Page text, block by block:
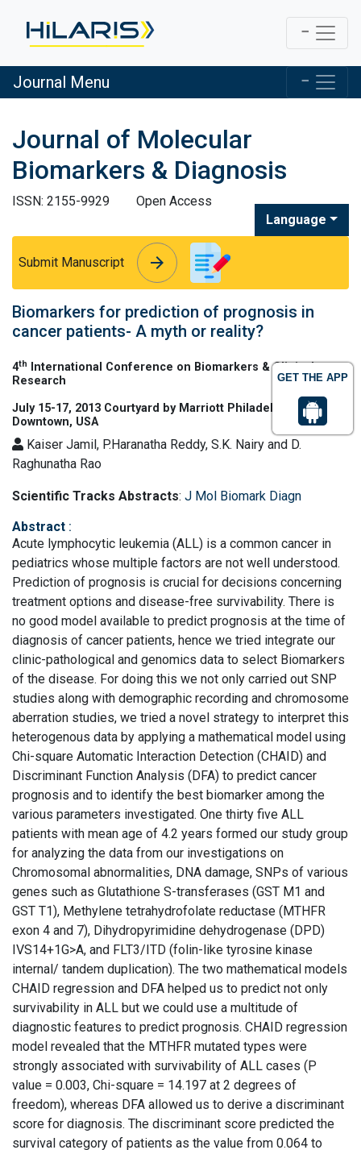
GET THE APP
Journal Menu
Journal of Molecular
Biomarkers & Diagnosis
ISSN: 2155-9929
Open Access
Language
Submit Manuscript arrow_forward
arrow_forward
Biomarkers for prediction of prognosis in
cancer patients- A myth or reality?
4th
International Conference on Biomarkers & Clinical
Research
July 15-17, 2013 Courtyard by Marriott Philadelphia
Downtown, USA
Kaiser Jamil, P.Haranatha Reddy, S.K. Nairy and D.
Raghunatha Rao
Scientific Tracks Abstracts: J Mol Biomark Diagn
Abstract :
Acute lymphocytic leukemia (ALL) is a common cancer in
pediatrics whose multiple factors are not well understood.
Prediction of prognosis is crucial for decisions concerning
treatment options and disease-free survivability. There is
no good model available to predict prognosis at the time of
diagnosis of cancer patients, hence we tried integrate our
clinic-pathological and genomics data to select Biomarkers
of the disease. For doing this we not only carried out SNP
studies along with demographic recording and chromosome
aberration studies, we tried a novel strategy to interpret this
heterogenous data by applying a mathematical model using
Chi-square Automatic Interaction Detection (CHAID) and
Discriminant Function Analysis (DFA) to predict cancer
prognosis and to identify the best biomarker among the
various parameters investigated. One thirty five ALL
patients with mean age of 4.2 years formed our study group
for analyzing the data from our investigations on
Chromosomal abnormalities, DNA damage, SNPs of various
genes such as Glutathione S-transferases (GST M1 and
GST T1), Methylene tetrahydrofolate reductase (MTHFR
exon 4 and 7), Dihydropyrimidine dehydrogenase (DPD)
IVS14+1G>A, and FLT3/ITD (folin-like tyrosine kinase
internal/ tandem duplication). The two mathematical models
CHAID regression and DFA helped us to predict not only
survivability in ALL but we could use a multitude of
diagnostic features to predict prognosis. CHAID regression
model revealed that the MTHFR mutated types were
strongly associated with survivability of ALL cases (P
value = 0.003, Chi-square = 14.197 at 2 degrees of
freedom), whereas DFA allowed us to derive a discriminant
score for diagnosis. The discriminant score predicted the
survival category of patients as the value from 0.064 to